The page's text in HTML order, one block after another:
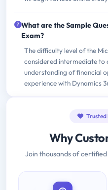
What are the Sample
Exam?
The difficulty level of the
considered intermediate to
understanding of financial
experience with Dynamics
Trusted
Why
Join thousands of